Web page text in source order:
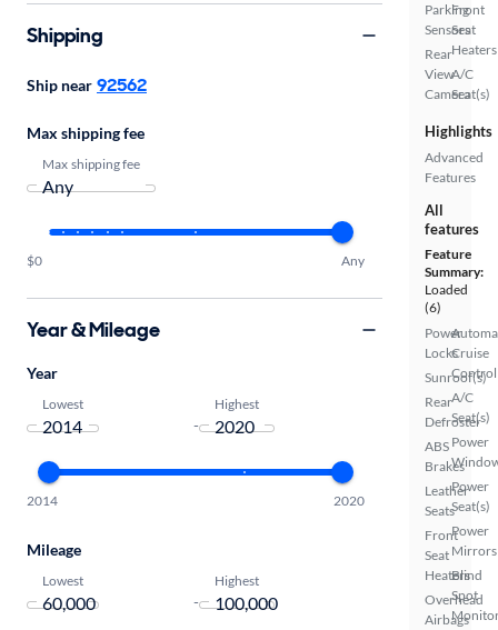
Parking
Sensors
Rear
View
Camera
Front
Seat
Heaters
A/C
Seat(s)
Highlights
Advanced
Features
All
features
Feature
Summary:
Loaded
(6)
Power
Locks
Sunroof(s)
Rear
Defroster
ABS
Brakes
Leather
Seats
Front
Seat
Heaters
Overhead
Airbags
Cruise
Control
A/C
Seat(s)
Power
Power
Seat(s)
Power
Mirrors
Blind
Spot
Shipping
Ship near 92562
Max shipping fee
Max shipping fee
$0 Any
Year & Mileage
Year
Lowest
-
Highest
2014 2020
Mileage
Lowest
-
Highest